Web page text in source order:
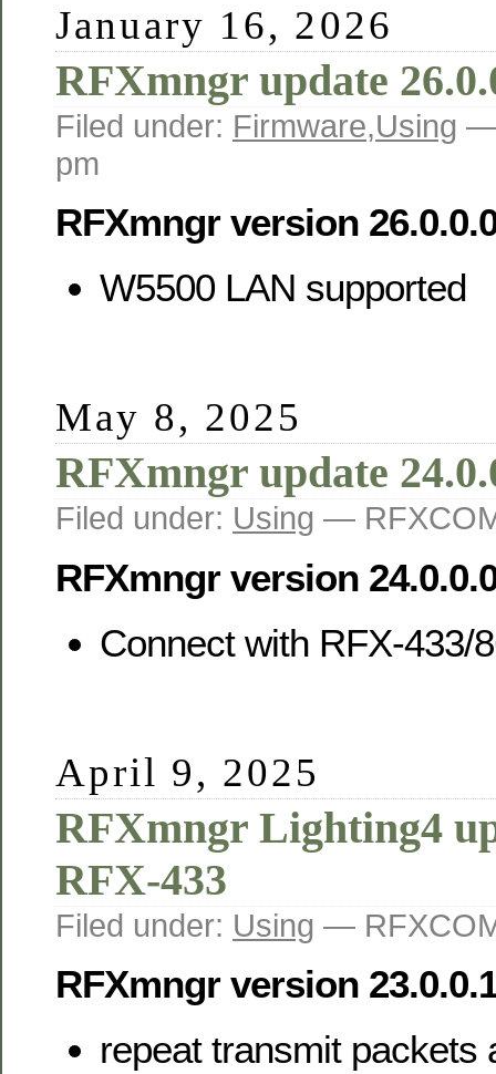
January 16, 2026
RFXmngr update
Filed under: Firmware,Using —
pm
RFXmngr version
W5500 LAN supported
May 8, 2025
RFXmngr update
Filed under: Using —
RFXmngr version
Connect with RFX-433/
April 9, 2025
RFXmngr Lighting4
RFX-433
Filed under: Using —
RFXmngr version
repeat transmit packets